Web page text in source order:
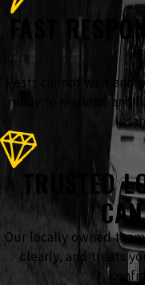
FAST
Pests cannot wait and
ready to respond and
TRUSTED
Our locally owned
clearly, and treats